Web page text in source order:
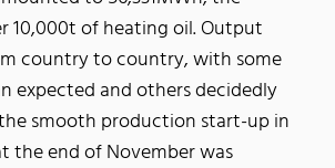
10,000t of heating oil. Output
country to country, with some
expected and others decidedly
smooth production start-up in
the end of November was